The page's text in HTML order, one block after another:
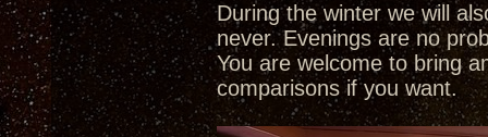
During the winter we will
never. Evenings are no
You are welcome to bring
comparisons if you want.